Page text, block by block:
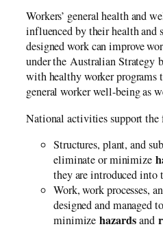
Workers’ general health and
influenced by their health and
designed work can improve
under the Australian Strategy
with healthy worker programs
general worker well-being as
National activities support the
Structures, plant, and
eliminate or minimize
they are introduced into
Work, work processes,
designed and managed
minimizehazardsand